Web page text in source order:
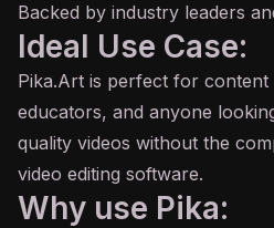
Backed by industry leaders
Ideal Use Case:
Pika.Art is perfect for
educators, and anyone
quality videos without the
video editing software.
Why use Pika: